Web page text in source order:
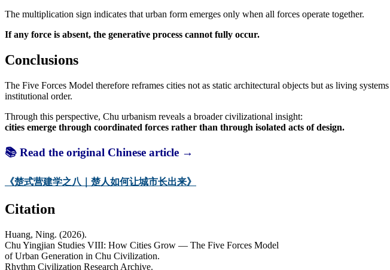
The multiplication sign indicates that urban form emerges only when all forces operate together.
If any force is absent, the generative process cannot fully occur.
Conclusions
The Five Forces Model therefore reframes cities not as static architectural objects but as living
institutional order.
Through this perspective, Chu urbanism reveals a broader civilizational insight:
cities emerge through coordinated forces rather than through isolated acts of design.
📚 Read the original Chinese article →
《楚式营建学之八｜楚人如何让城市长出来》
Citation
Huang, Ning. (2026).
Chu Yingjian Studies VIII: How Cities Grow — The Five Forces Model
of Urban Generation in Chu Civilization.
Rhythm Civilization Research Archive.